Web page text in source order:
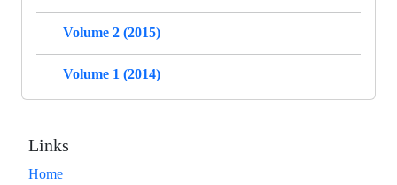
Volume 2 (2015)
Volume 1 (2014)
Links
Home